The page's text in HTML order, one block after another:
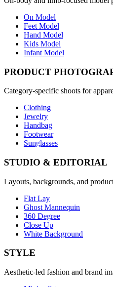
On Model
Feet Model
Hand Model
Kids Model
Infant Model
PRODUCT
Category-specific shoots for
Clothing
Jewelry
Handbag
Footwear
Sunglasses
STUDIO & EDITORIAL
Layouts, backgrounds, and
Flat Lay
Ghost Mannequin
360 Degree
Close Up
White Background
STYLE
Aesthetic-led fashion and brand